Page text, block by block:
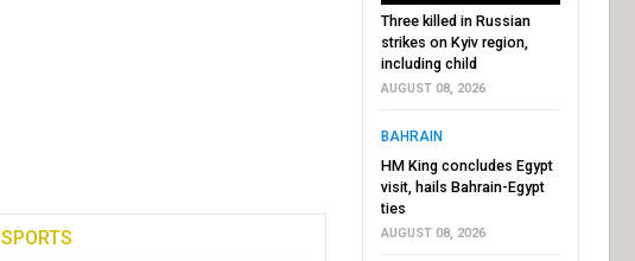
SPORTS
Three killed in Russian
strikes on Kyiv region,
including child
AUGUST 08, 2026
BAHRAIN
HM King concludes Egypt
visit, hails Bahrain-Egypt
ties
AUGUST 08, 2026